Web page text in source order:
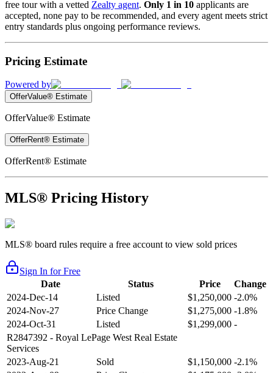
free tour with a vetted Zealty agent. Only 1 in 10 applicants are
accepted, none pay to be recommended, and every agent meets strict
entry standards plus ongoing performance reviews.
Pricing Estimate
Powered by
OfferValue® Estimate
OfferValue® Estimate
OfferRent® Estimate
OfferRent® Estimate
MLS® Pricing History
MLS® board rules require a free account to view sold prices
Sign In for Free
Date
Status Price
Change
2024-Dec-14
Listed $1,250,000 -2.0%
2024-Nov-27
Price Change $1,275,000 -1.8%
2024-Oct-31
Listed $1,299,000 -
R2847392 - Royal LePage West Real Estate
Services
2023-Aug-21
Sold $1,150,000 -2.1%